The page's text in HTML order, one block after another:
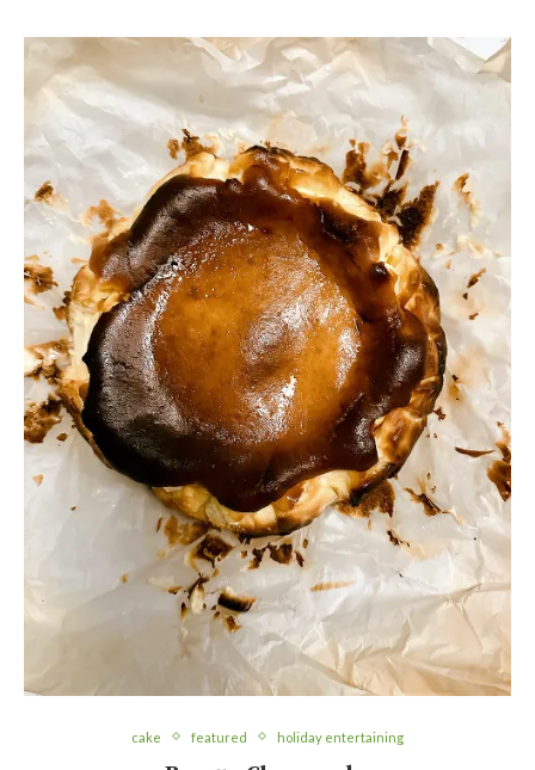
cake featured holiday entertaining